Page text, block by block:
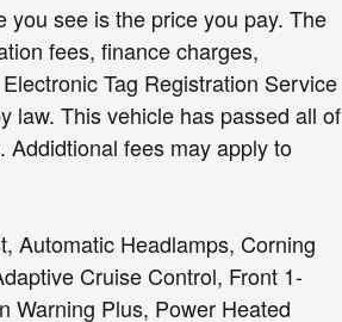
you see is the price you pay. The
fees, finance charges,
Tag Registration Service
law. This vehicle has passed all of
fees may apply to
Automatic Headlamps, Corning
Cruise Control, Front 1-
Warning Plus, Power Heated